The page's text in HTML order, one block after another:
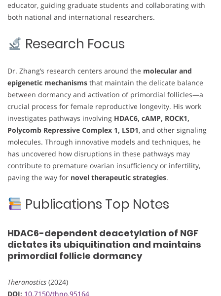
educator, guiding graduate students and collaborating with
both national and international researchers.
Research Focus
Dr. Zhang’s research centers around the molecular and
epigenetic mechanisms that maintain the delicate balance
between dormancy and activation of primordial follicles—a
crucial process for female reproductive longevity. His work
investigates pathways involving HDAC6, cAMP, ROCK1,
Polycomb Repressive Complex 1, LSD1, and other signaling
molecules. Through innovative models and techniques, he
has uncovered how disruptions in these pathways may
contribute to premature ovarian insufficiency or infertility,
paving the way for novel therapeutic strategies.
Publications Top Notes
HDAC6-dependent deacetylation of NGF
dictates its ubiquitination and maintains
primordial follicle dormancy
Theranostics (2024)
DOI: 10.7150/thno.95164